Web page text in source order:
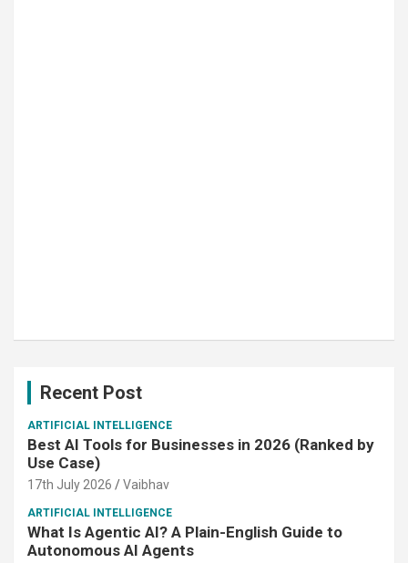
Recent Post
ARTIFICIAL INTELLIGENCE
Best AI Tools for Businesses in 2026 (Ranked by
Use Case)
17th July 2026 Vaibhav
ARTIFICIAL INTELLIGENCE
What Is Agentic AI? A Plain-English Guide to
Autonomous AI Agents